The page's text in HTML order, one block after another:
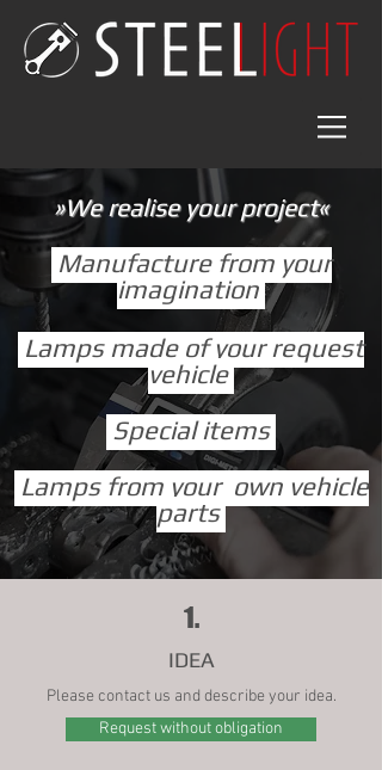
»We realise your project«
Manufacture from your
imagination
Special items
Lamps from your own vehicle
parts
Lamps made of your request
vehicle
IDEA
Please contact us and describe your idea.
1.
Request without obligation